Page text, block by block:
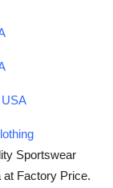
Sportswear
at Factory Price.